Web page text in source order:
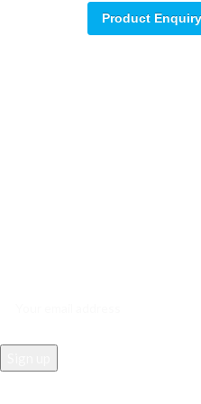
Product Enquiry